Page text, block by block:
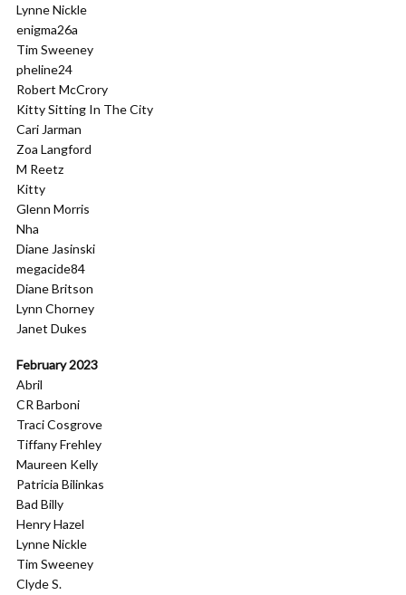
Lynne Nickle
enigma26a
Tim Sweeney
pheline24
Robert McCrory
Kitty Sitting In The City
Cari Jarman
Zoa Langford
M Reetz
Kitty
Glenn Morris
Nha
Diane Jasinski
megacide84
Diane Britson
Lynn Chorney
Janet Dukes
February 2023
Abril
CR Barboni
Traci Cosgrove
Tiffany Frehley
Maureen Kelly
Patricia Bilinkas
Bad Billy
Henry Hazel
Lynne Nickle
Tim Sweeney
Clyde S.